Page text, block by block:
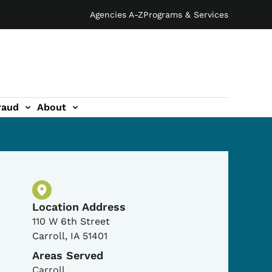
Agencies A-ZPrograms & Services
About
Physical Location
Location Address
110 W 6th Street
Carroll, IA 51401
Areas Served